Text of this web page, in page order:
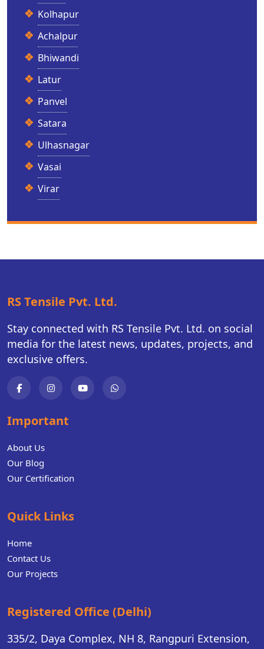
Kolhapur
Achalpur
Bhiwandi
Latur
Panvel
Satara
Ulhasnagar
Vasai
Virar
RS Tensile Pvt. Ltd.
Stay connected with RS Tensile Pvt. Ltd. on social
media for the latest news, updates, projects, and
exclusive offers.
Important
About Us
Our Blog
Our Certification
Quick Links
Home
Contact Us
Our Projects
Registered Office (Delhi)
335/2, Daya Complex, NH 8, Rangpuri Extension,